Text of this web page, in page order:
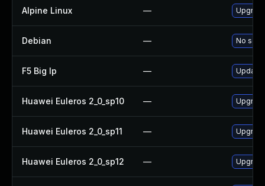
Alpine Linux —
Debian — No
F5 Big Ip — Update
Huawei Euleros 2_0_sp10 —
Huawei Euleros 2_0_sp11 —
Huawei Euleros 2_0_sp12 —